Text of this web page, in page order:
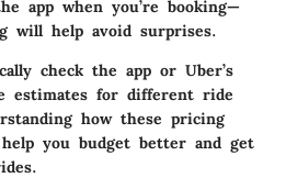
app when you’re booking—
will help avoid surprises.
check the app or Uber’s
estimates for different ride
how these pricing
you budget better and get